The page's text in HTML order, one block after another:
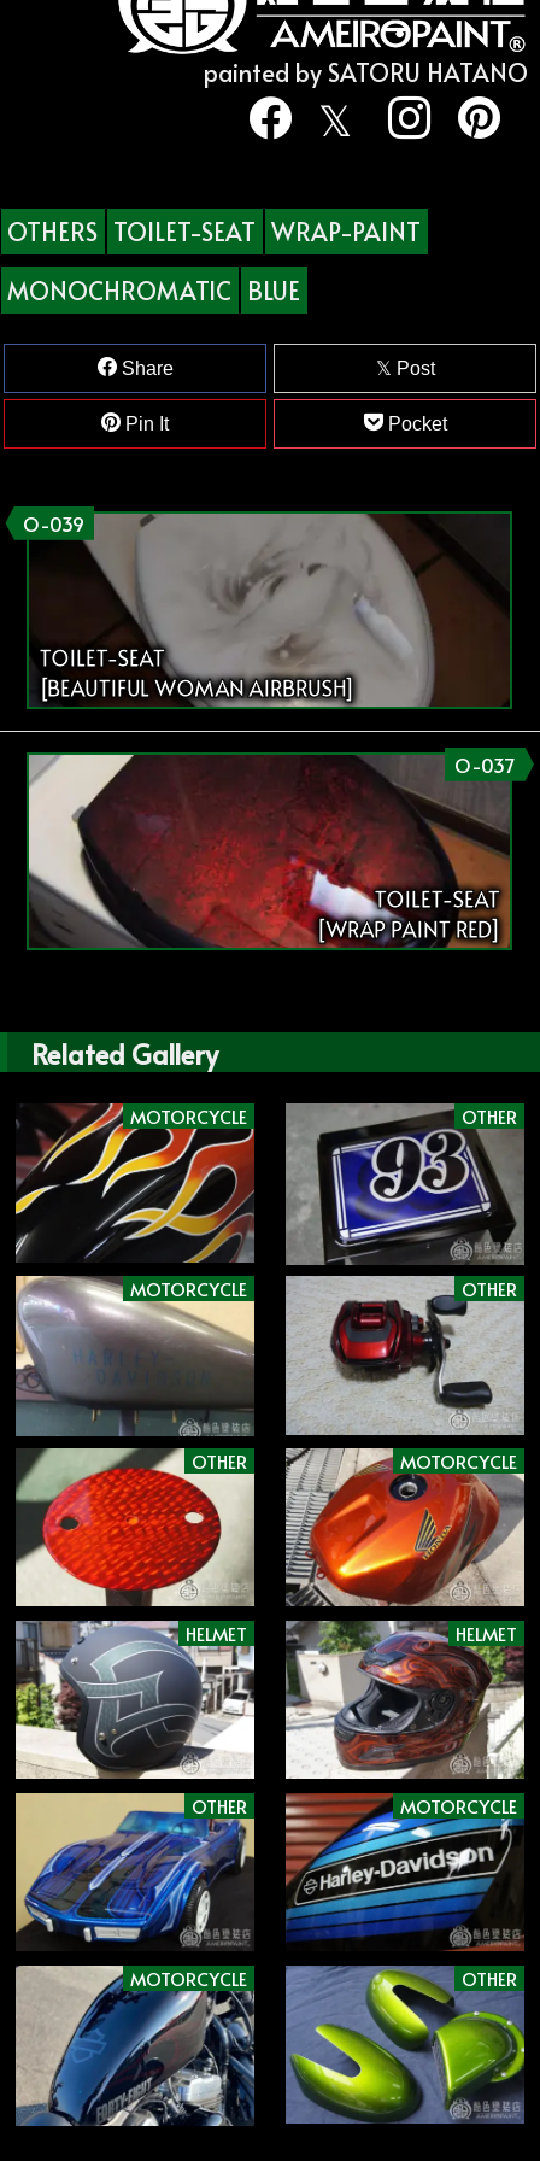
painted by SATORU HATANO
OTHERS TOILET-SEAT WRAP-PAINT
MONOCHROMATIC BLUE
Share Post
Pin It Pocket
O-039
TOILET-SEAT
[BEAUTIFUL WOMAN AIRBRUSH]
O-037
TOILET-SEAT
[WRAP PAINT RED]
Related Gallery
MOTORCYCLE OTHER
MOTORCYCLE OTHER
OTHER MOTORCYCLE
HELMET HELMET
OTHER MOTORCYCLE
MOTORCYCLE OTHER